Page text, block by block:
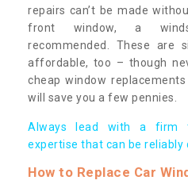
repairs can’t be made
front window, a
recommended. These are
affordable, too – though
cheap window
will save you a few pennies.
Always lead with a firm
expertise that can be reliably
How to Replace Car